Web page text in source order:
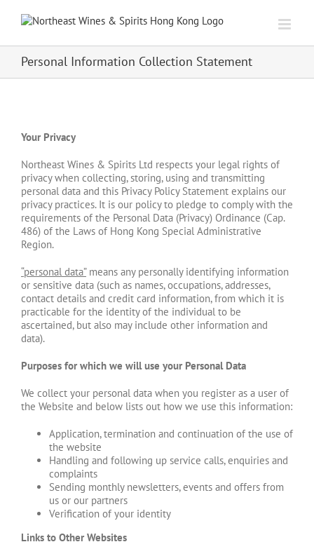
Personal Information Collection Statement
Your Privacy
Northeast Wines & Spirits Ltd respects your legal rights of
privacy when collecting, storing, using and transmitting
personal data and this Privacy Policy Statement explains our
privacy practices. It is our policy to pledge to comply with the
requirements of the Personal Data (Privacy) Ordinance (Cap.
486) of the Laws of Hong Kong Special Administrative
Region.
“personal data”means any personally identifying information
or sensitive data (such as names, occupations, addresses,
contact details and credit card information, from which it is
practicable for the identity of the individual to be
ascertained, but also may include other information and
data).
Purposes for which we will use your Personal Data
We collect your personal data when you register as a user of
the Website and below lists out how we use this information:
Application, termination and continuation of the use of
the website
Handling and following up service calls, enquiries and
complaints
Sending monthly newsletters, events and offers from
us or our partners
Verification of your identity
Links to Other Websites